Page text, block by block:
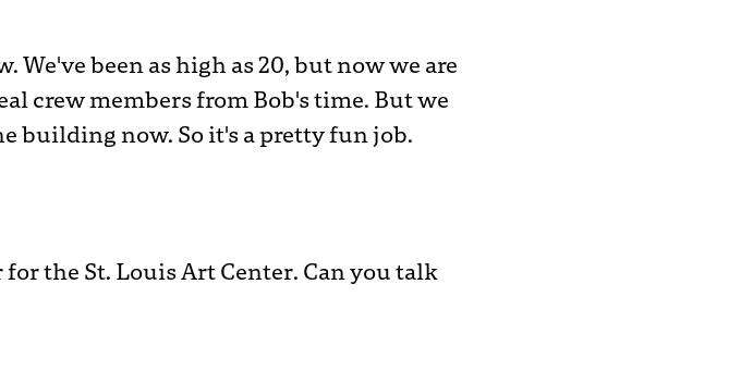
We've been as high as 20, but now we are
crew members from Bob's time. But we
building now. So it's a pretty fun job.
the St. Louis Art Center. Can you talk